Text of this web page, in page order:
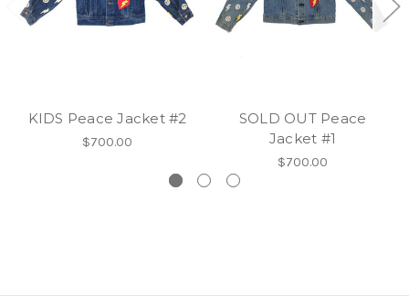
KIDS Peace Jacket #2
$700.00
SOLD OUT Peace
Jacket #1
$700.00